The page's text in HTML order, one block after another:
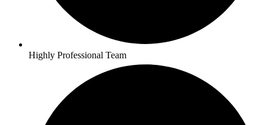
Highly Professional Team